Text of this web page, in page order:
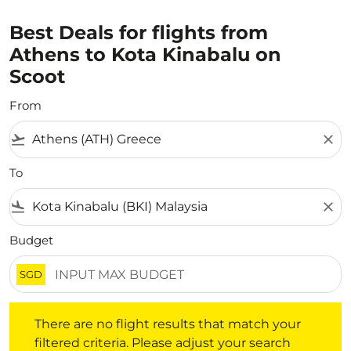
Best Deals for flights from
Athens to Kota Kinabalu on
Scoot
From
flight_takeoff close
To
flight_land close
Budget
SGD
There are no flight results that match your
filtered criteria. Please adjust your search